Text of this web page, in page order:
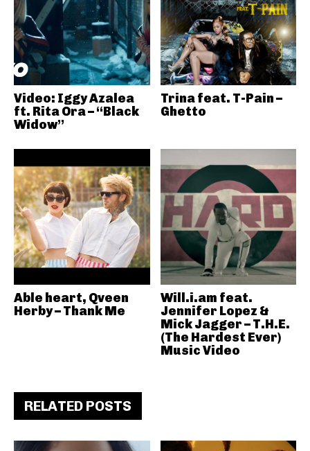
Video: Iggy Azalea
ft. Rita Ora – “Black
Widow”
Trina feat. T-Pain –
Ghetto
Able heart, Qveen
Herby – Thank Me
Will.i.am feat.
Jennifer Lopez &
Mick Jagger – T.H.E.
(The Hardest Ever)
Music Video
RELATED POSTS